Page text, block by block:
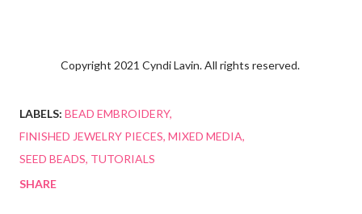
Copyright 2021 Cyndi Lavin. All rights reserved.
LABELS: BEAD EMBROIDERY
FINISHED JEWELRY PIECES MIXED MEDIA
SEED BEADS TUTORIALS
SHARE